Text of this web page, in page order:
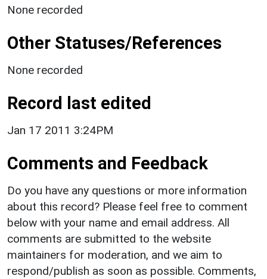
None recorded
Other Statuses/References
None recorded
Record last edited
Jan 17 2011 3:24PM
Comments and Feedback
Do you have any questions or more information
about this record? Please feel free to comment
below with your name and email address. All
comments are submitted to the website
maintainers for moderation, and we aim to
respond/publish as soon as possible. Comments,